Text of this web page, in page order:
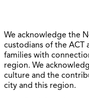
We acknowledge the
custodians of the ACT
families with
region. We
culture and the
city and this region.